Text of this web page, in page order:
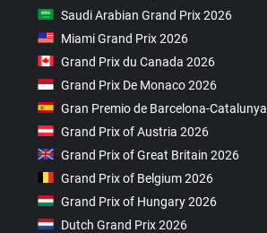
Saudi Arabian Grand Prix 2026
Miami Grand Prix 2026
Grand Prix du Canada 2026
Grand Prix De Monaco 2026
Gran Premio de Barcelona-
Grand Prix of Austria 2026
Grand Prix of Great Britain 2026
Grand Prix of Belgium 2026
Grand Prix of Hungary 2026
Dutch Grand Prix 2026